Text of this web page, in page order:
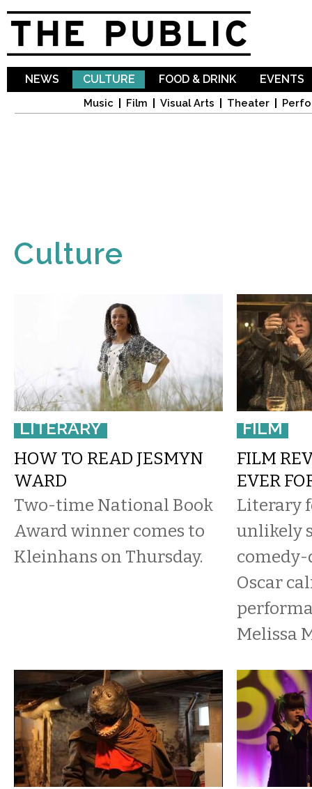
NEWS CULTURE
Music Film Visual Arts Theater
FOOD & DRINK EVENTS
Culture
LITERARY
HOW TO READ JESMYN
WARD
Two-time National Book
Award winner comes to
Kleinhans on Thursday.
FILM
FILM
EVER
Literary
unlikely
Oscar
Melissa